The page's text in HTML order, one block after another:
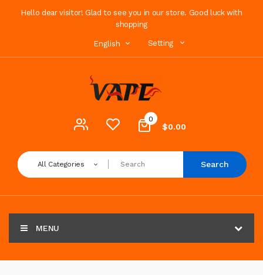
Hello dear visitor! Glad to see you in our store. Good luck with
shopping
English Setting
0
$0.00
All Categories Search
MENU